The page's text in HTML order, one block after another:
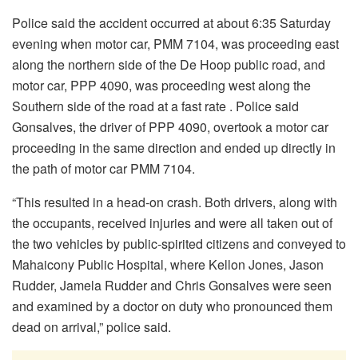
Police said the accident occurred at about 6:35 Saturday
evening when motor car, PMM 7104, was proceeding east
along the northern side of the De Hoop public road, and
motor car, PPP 4090, was proceeding west along the
Southern side of the road at a fast rate . Police said
Gonsalves, the driver of PPP 4090, overtook a motor car
proceeding in the same direction and ended up directly in
the path of motor car PMM 7104.
“This resulted in a head-on crash. Both drivers, along with
the occupants, received injuries and were all taken out of
the two vehicles by public-spirited citizens and conveyed to
Mahaicony Public Hospital, where Kellon Jones, Jason
Rudder, Jamela Rudder and Chris Gonsalves were seen
and examined by a doctor on duty who pronounced them
dead on arrival,” police said.